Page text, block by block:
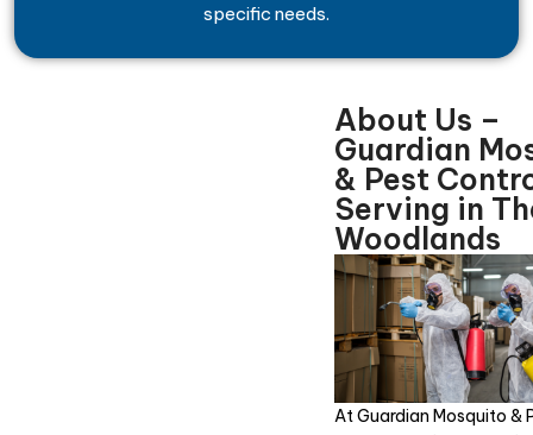
specific needs.
About Us –
Guardian
& Pest
Serving in
Woodlands
At Guardian Mosquito &